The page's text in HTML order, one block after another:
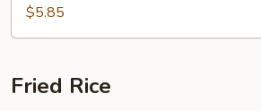
Soup
清
$5.85
Fried Rice